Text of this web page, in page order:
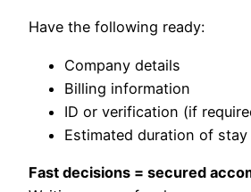
Have the following ready:
Company details
Billing information
ID or verification (if
Estimated duration of stay
Fast decisions = secured